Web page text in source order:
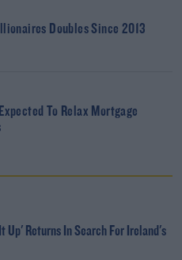
Doubles Since 2013
To Relax Mortgage
Up' Returns In Search For Ireland's